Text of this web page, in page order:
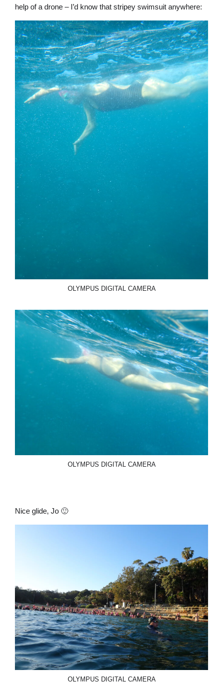
help of a drone – I’d know that stripey swimsuit anywhere:
OLYMPUS DIGITAL CAMERA
OLYMPUS DIGITAL CAMERA
Nice glide, Jo 🙂
OLYMPUS DIGITAL CAMERA